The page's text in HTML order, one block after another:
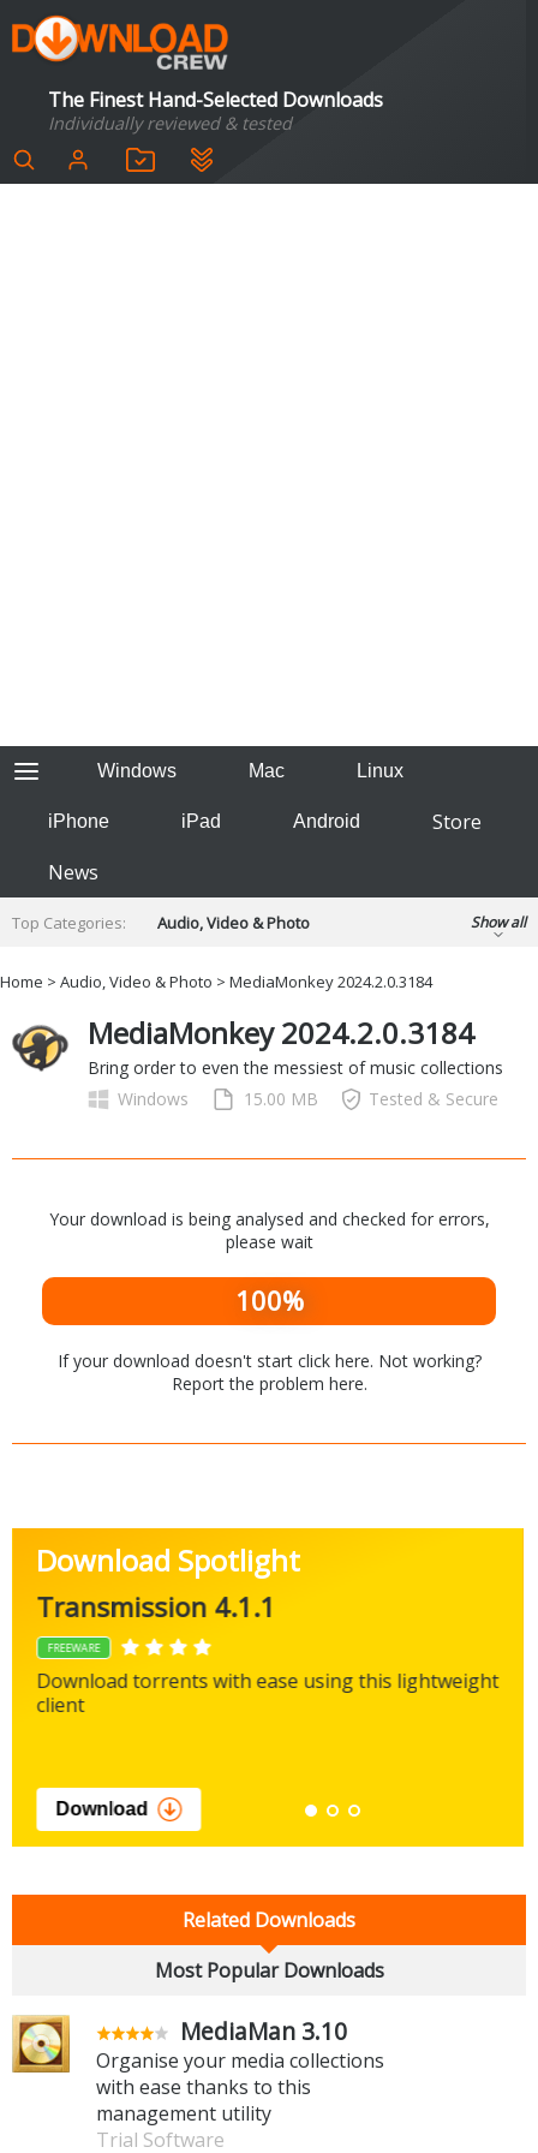
The Finest Hand-Selected Downloads
Individually reviewed & tested
Windows Mac Linux
iPhone iPad Android
Store
News
Top Categories:
Audio, Video & Photo
Developer & Programming
Finance & Accounts
Games
Hobbies & Home Entertainment
Internet Tools
Kids & Education
Networking Tools
Office & Business
Portable Applications
Security
Show all
Home > Audio, Video & Photo > MediaMonkey 2024.2.0.3184
MediaMonkey 2024.2.0.3184
Bring order to even the messiest of music collections
Windows
15.00 MB Tested & Secure
Your download is being analysed and checked for errors,
please wait
100%
If your download doesn't start click here. Not working?
Report the problem here.
Download Spotlight
Transmission 4.1.1
FREEWARE
Download torrents with ease using this lightweight
client
Download
Related Downloads
Most Popular Downloads
MediaMan 3.10
Organise your media collections
with ease thanks to this
management utility
Trial Software